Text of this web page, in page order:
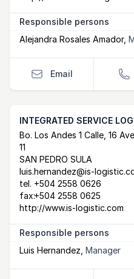
Responsible persons
Alejandra Rosales Amador,
Email
INTEGRATED SERVICE
Postal Address
Bo. Los Andes 1 Calle, 16
11
SAN PEDRO SULA
email
luis.hernandez@is-
tel. +504 2558 0626
fax:+504 2558 0625
website
http://www.is-logistic.com
Responsible persons
Luis Hernandez Manager